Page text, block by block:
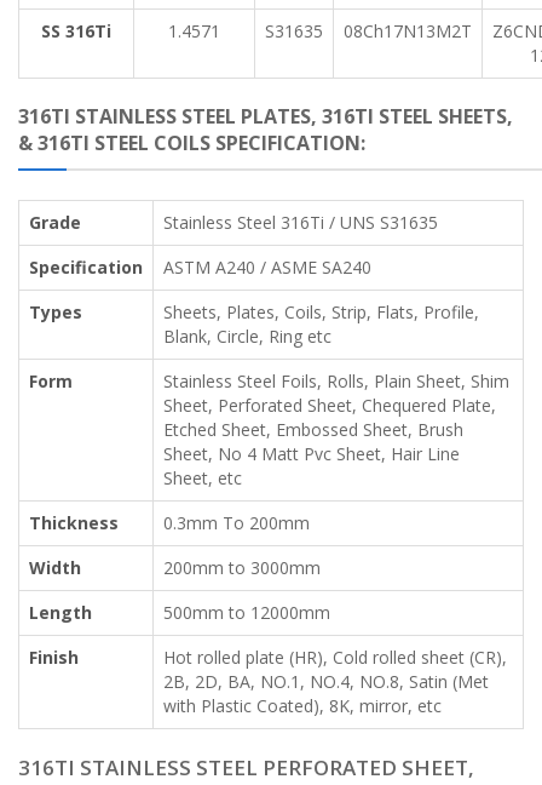
SS 316Ti 1.4571 S31635 08Ch17N13M2T
316TI STAINLESS STEEL PLATES, 316TI STEEL SHEETS,
& 316TI STEEL COILS SPECIFICATION:
Grade
Stainless Steel 316Ti / UNS S31635
Specification
ASTM A240 / ASME SA240
Types
Sheets, Plates, Coils, Strip, Flats, Profile,
Blank, Circle, Ring etc
Form
Stainless Steel Foils, Rolls, Plain Sheet, Shim
Sheet, Perforated Sheet, Chequered Plate,
Etched Sheet, Embossed Sheet, Brush
Sheet, No 4 Matt Pvc Sheet, Hair Line
Sheet, etc
Thickness
0.3mm To 200mm
Width
200mm to 3000mm
Length
500mm to 12000mm
Finish
Hot rolled plate (HR), Cold rolled sheet (CR),
2B, 2D, BA, NO.1, NO.4, NO.8, Satin (Met
with Plastic Coated), 8K, mirror, etc
316TI STAINLESS STEEL PERFORATED SHEET,